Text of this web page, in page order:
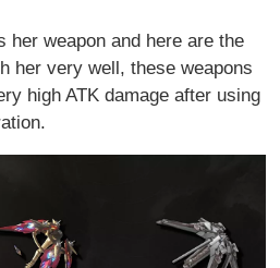
her weapon and here are the
her very well, these weapons
high ATK damage after using